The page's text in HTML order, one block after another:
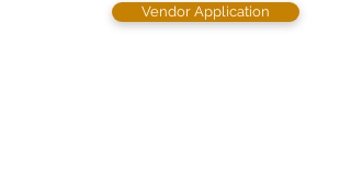
Vendor Application